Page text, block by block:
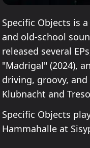
Specific Objects is
and old-school
released several
"Madrigal" (2024),
driving, groovy,
Klubnacht and
Specific Objects
Hammahalle at